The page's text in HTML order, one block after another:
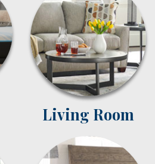
Living Room